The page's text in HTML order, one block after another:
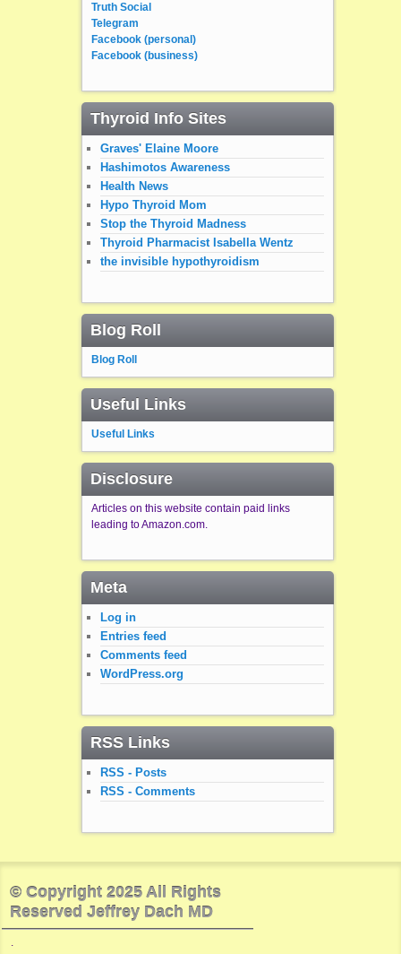
Truth Social
Telegram
Facebook (personal)
Facebook (business)
Thyroid Info Sites
Graves' Elaine Moore
Hashimotos Awareness
Health News
Hypo Thyroid Mom
Stop the Thyroid Madness
Thyroid Pharmacist Isabella Wentz
the invisible hypothyroidism
Blog Roll
Blog Roll
Useful Links
Useful Links
Disclosure
Articles on this website contain paid links
leading to Amazon.com.
Meta
Log in
Entries feed
Comments feed
WordPress.org
RSS Links
RSS - Posts
RSS - Comments
© Copyright 2025 All Rights
Reserved Jeffrey Dach MD
.